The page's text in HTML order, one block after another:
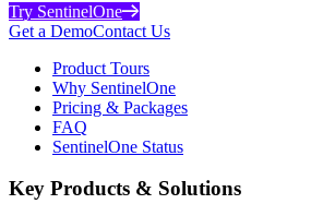
Try SentinelOne
Get a DemoContact Us
Product Tours
Why SentinelOne
Pricing & Packages
FAQ
SentinelOne Status
Key Products & Solutions